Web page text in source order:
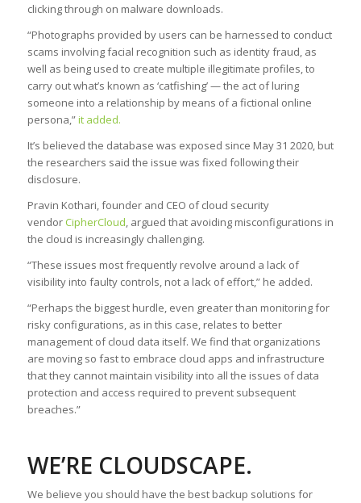
clicking through on malware downloads.
“Photographs provided by users can be harnessed to conduct
scams involving facial recognition such as identity fraud, as
well as being used to create multiple illegitimate profiles, to
carry out what’s known as ‘catfishing’ — the act of luring
someone into a relationship by means of a fictional online
persona,”it added.
It’s believed the database was exposed since May 31 2020, but
the researchers said the issue was fixed following their
disclosure.
Pravin Kothari, founder and CEO of cloud security
vendorCipherCloud, argued that avoiding misconfigurations in
the cloud is increasingly challenging.
“These issues most frequently revolve around a lack of
visibility into faulty controls, not a lack of effort,” he added.
“Perhaps the biggest hurdle, even greater than monitoring for
risky configurations, as in this case, relates to better
management of cloud data itself. We find that organizations
are moving so fast to embrace cloud apps and infrastructure
that they cannot maintain visibility into all the issues of data
protection and access required to prevent subsequent
breaches.”
WE’RE CLOUDSCAPE.
We believe you should have the best backup solutions for